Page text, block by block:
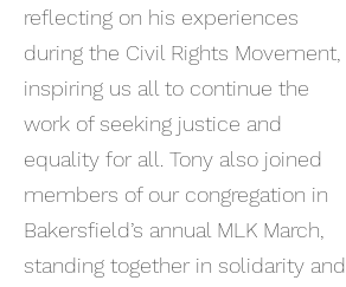
reflecting on his experiences
during the Civil Rights Movement,
inspiring us all to continue the
work of seeking justice and
equality for all. Tony also joined
members of our congregation in
Bakersfield’s annual MLK March,
standing together in solidarity and